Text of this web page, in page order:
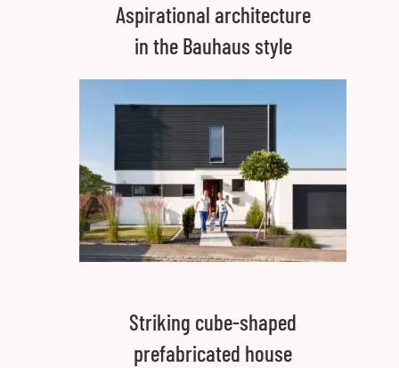
Aspirational architecture
in the Bauhaus style
Striking cube-shaped
prefabricated house